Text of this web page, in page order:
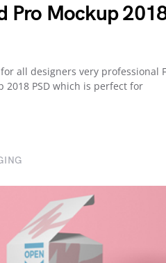
Pro Mockup
all designers very professional
2018 PSD which is perfect for